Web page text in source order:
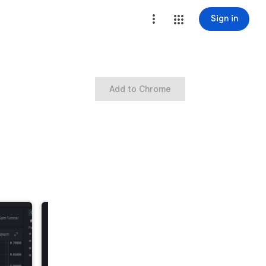
Sign in
Add to Chrome